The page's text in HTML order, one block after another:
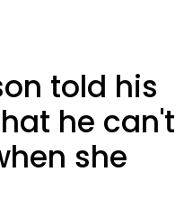
told his
he can't
she